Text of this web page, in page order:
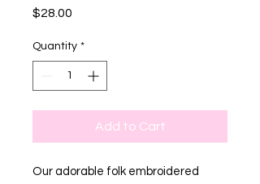
$28.00
Quantity *
Add to Cart
Our adorable folk embroidered